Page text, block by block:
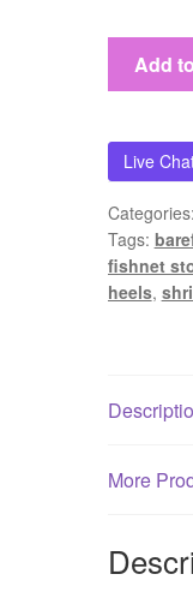
Shrunk
quantity
Add
Live
Categories:
Tags:
fishnet
heels,
More